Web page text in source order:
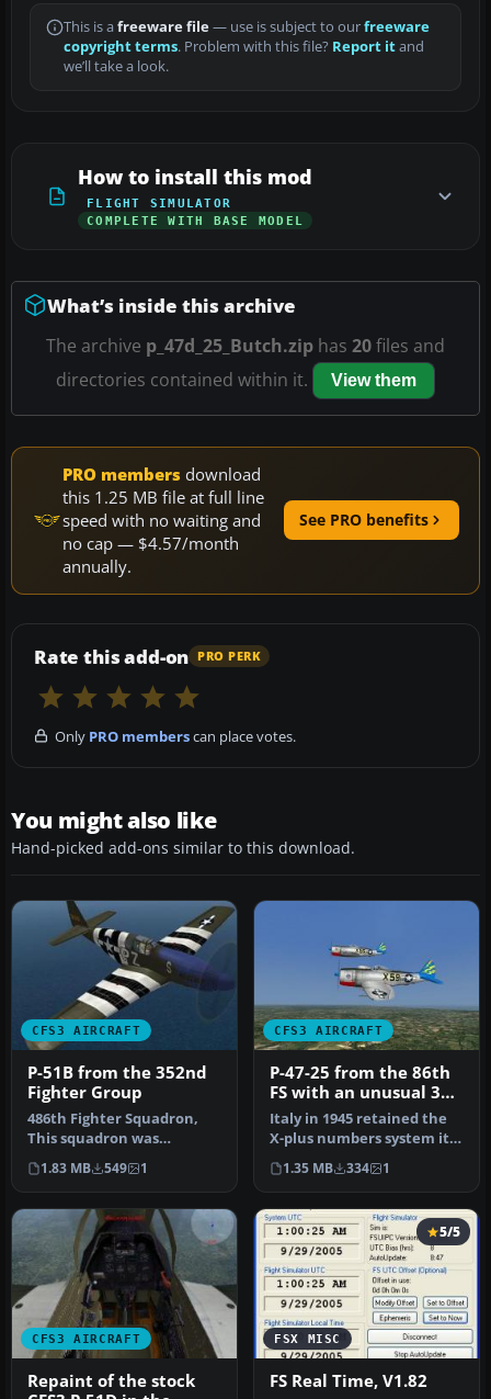
This is a freeware file— use is subject to ourfreeware
copyright terms. Problem with this file? Report itand
we’ll take a look.
How to install this mod
FLIGHT SIMULATOR
COMPLETE WITH BASE MODEL
What’s inside this archive
The archive p_47d_25_Butch.zip has 20files and
directories contained within it.
View them
PRO members download
this 1.25 MB file at full line
speed with no waiting and
no cap — $4.57/month
annually.
See PRO benefits
Rate this add-on PRO PERK
Only PRO memberscan place votes.
You might also like
Hand-picked add-ons similar to this download.
CFS3 AIRCRAFT
P-51B from the 352nd
Fighter Group
486th Fighter Squadron,
This squadron was
stationed at Bodeny,
Norfolk, Engla…
1.83 MB 549 1
CFS3 AIRCRAFT
P-47-25 from the 86th
FS with an unusual 3
letter code (most were
two). The Thunderbolts
of the 79th
Italy in 1945 retained the
X-plus numbers system it
first used on P-40's in N…
1.35 MB 334 1
CFS3 AIRCRAFT
Repaint of the stock
FSX MISC
5/5
FS Real Time, V1.82